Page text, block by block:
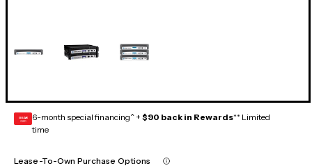
GEAR
CARD 6-month special financing^ + $90 back in Rewards** Limited
time
Lease-To-Own Purchase Options